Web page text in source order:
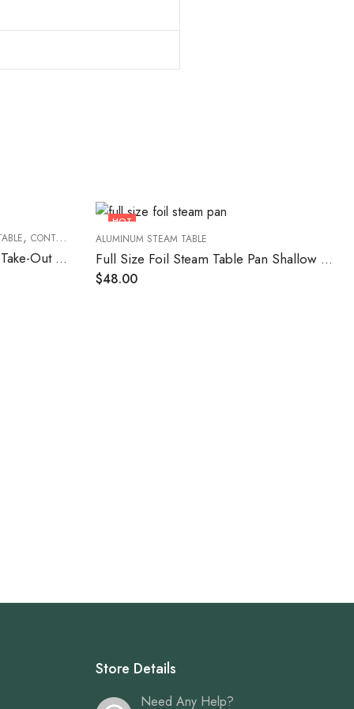
, CONTAINERS FOOD CONTAINERS ,TAKEOUT FOOD CONTAINERS
8″ Round Heavy Weight Foil Take-Out Pan – 500/Case
HOT
ALUMINUM STEAM TABLE
Full Size Foil Steam Table Pan Shallow 50/Case
$48.00
Store Details
Need Any Help?